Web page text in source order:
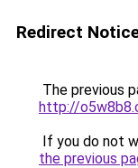
Redirect
The previous
http://
If you do not
the previous